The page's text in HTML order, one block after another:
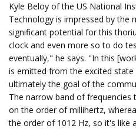
Kyle Beloy of the US National
Technology is impressed by the
significant potential for this
clock and even more so to do
eventually," he says. "In this
is emitted from the excited
ultimately the goal of the
The narrow band of frequencies
on the order of millihertz,
the order of 1012 Hz, so it's like